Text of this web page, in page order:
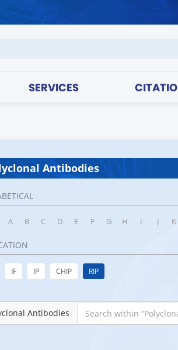
SERVICES
Antibodies
A B C D E F G H I J K
IF IP CHIP RIP
Antibodies